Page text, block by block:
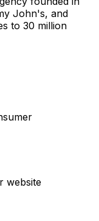
John's, and
to 30 million
website